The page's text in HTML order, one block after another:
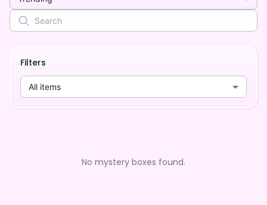
Filters
All items
No mystery boxes found.